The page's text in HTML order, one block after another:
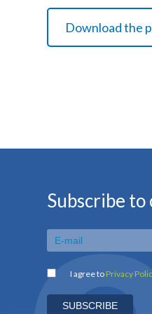
Download the
Subscribe
I agree to Privacy